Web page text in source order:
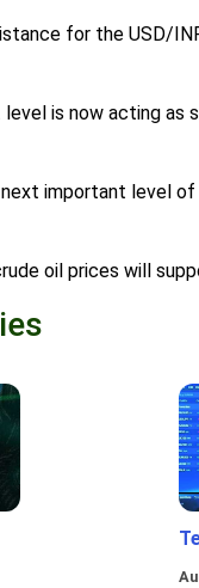
for the USD/
is now acting
important level
oil prices will